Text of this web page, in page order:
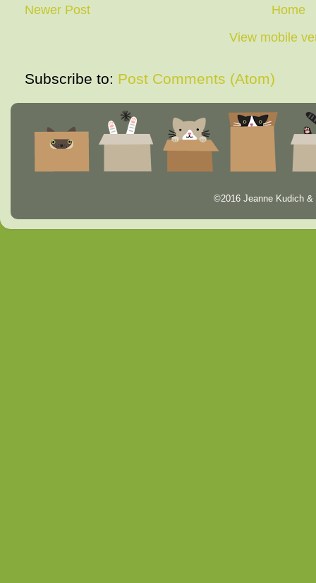
Newer Post
Home
View mobile
Subscribe to: Post Comments (Atom)
©2016 Jeanne Kudich